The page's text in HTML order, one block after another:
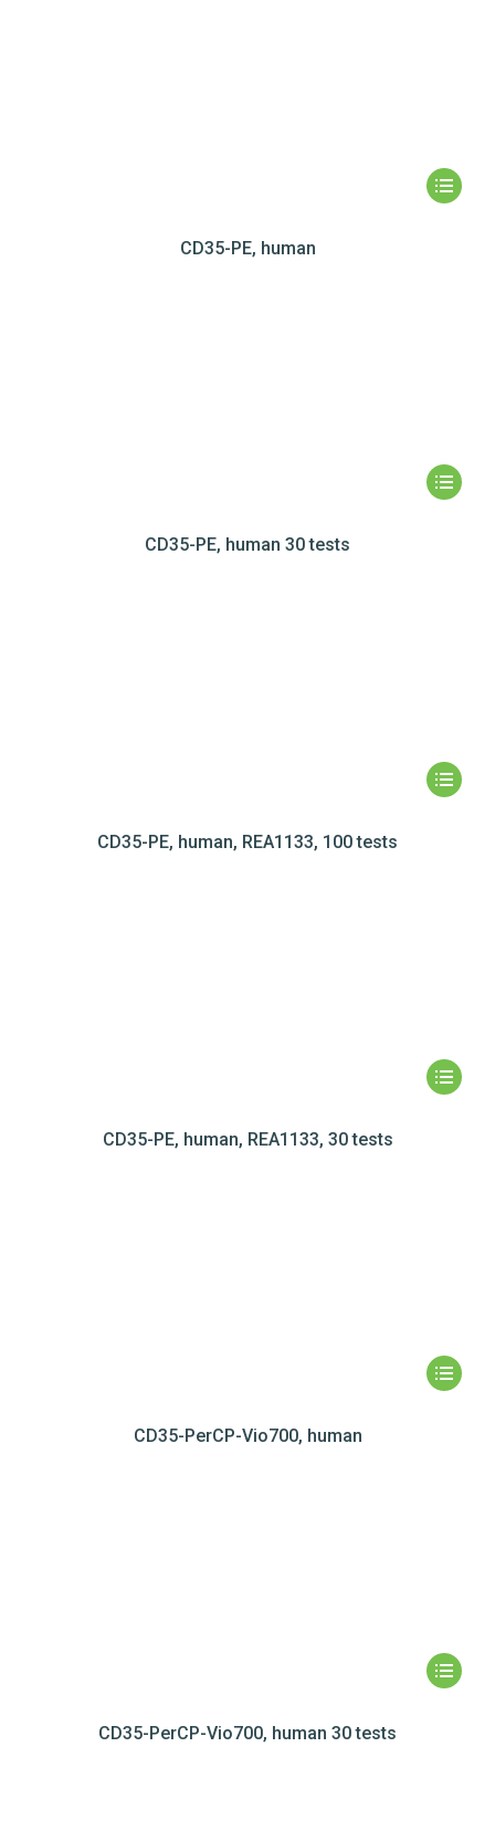
CD35-PE, human
CD35-PE, human 30 tests
CD35-PE, human, REA1133, 100 tests
CD35-PE, human, REA1133, 30 tests
CD35-PerCP-Vio700, human
CD35-PerCP-Vio700, human 30 tests